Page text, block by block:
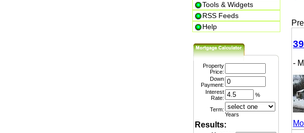
Tools & Widgets
RSS Feeds
Help
Property
Price:
Down
Payment:
Interest
Rate:
Term:
Years
Results:
-